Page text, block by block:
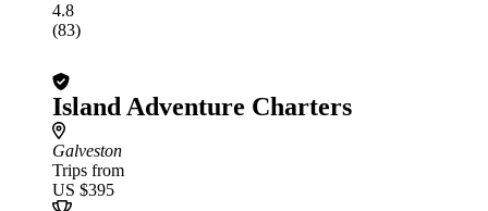
4.8
(83)
Island Adventure Charters
Galveston
Trips from
US $395